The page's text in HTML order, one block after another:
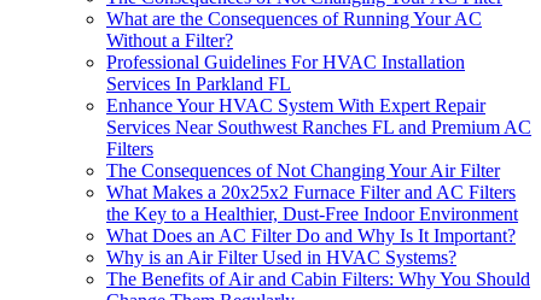
What are the Consequences of Running Your AC
Without a Filter?
Professional Guidelines For HVAC Installation
Services In Parkland FL
Enhance Your HVAC System With Expert Repair
Services Near Southwest Ranches FL and Premium AC
Filters
The Consequences of Not Changing Your Air Filter
What Makes a 20x25x2 Furnace Filter and AC Filters
the Key to a Healthier, Dust-Free Indoor Environment
What Does an AC Filter Do and Why Is It Important?
Why is an Air Filter Used in HVAC Systems?
The Benefits of Air and Cabin Filters: Why You Should